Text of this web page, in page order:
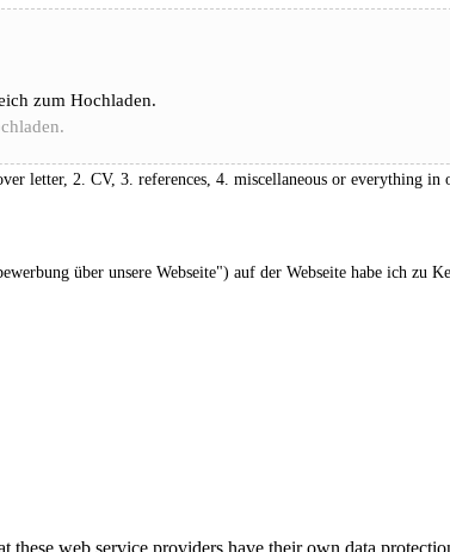
zum Hochladen.
letter, 2. CV, 3. references, 4. miscellaneous or everything in
über unsere Webseite") auf der Webseite habe ich zu
web service providers have their own data